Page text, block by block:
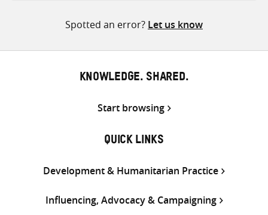
Spotted an error? Let us know
KNOWLEDGE. SHARED.
Start browsing
QUICK LINKS
Development & Humanitarian Practice
Influencing, Advocacy & Campaigning